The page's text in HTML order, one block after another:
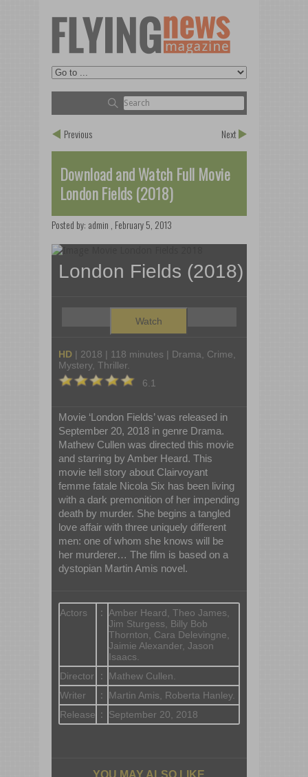
Previous Next
Download and Watch Full Movie
London Fields (2018)
Posted by: admin February 5, 2013
London Fields (2018)
Watch
HD| 2018 | 118 minutes | Drama, Crime,
Mystery, Thriller.
6.1
Movie ‘London Fields’ was released in
September 20, 2018 in genre Drama.
Mathew Cullen was directed this movie
and starring by Amber Heard. This
movie tell story about Clairvoyant
femme fatale Nicola Six has been living
with a dark premonition of her impending
death by murder. She begins a tangled
love affair with three uniquely different
men: one of whom she knows will be
her murderer… The film is based on a
dystopian Martin Amis novel.
Actors :
Amber Heard, Theo James,
Jim Sturgess, Billy Bob
Thornton, Cara Delevingne,
Jaimie Alexander, Jason
Isaacs.
Director
:
Mathew Cullen.
Writer
:
Martin Amis, Roberta Hanley.
Release : September 20, 2018
YOU MAY ALSO LIKE